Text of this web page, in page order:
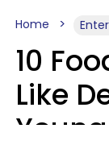
Home
10
Like